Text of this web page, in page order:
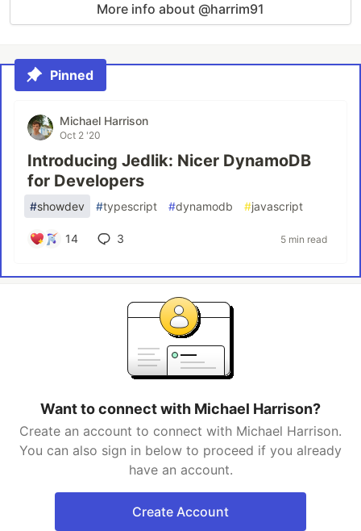
More info about @harrim91
Pinned
Michael Harrison
Oct 2 '20
Introducing Jedlik: Nicer DynamoDB
for Developers
#showdev #typescript #dynamodb #javascript
14 3 5 min read
Want to connect with Michael Harrison?
Create an account to connect with Michael Harrison.
You can also sign in below to proceed if you already
have an account.
Create Account